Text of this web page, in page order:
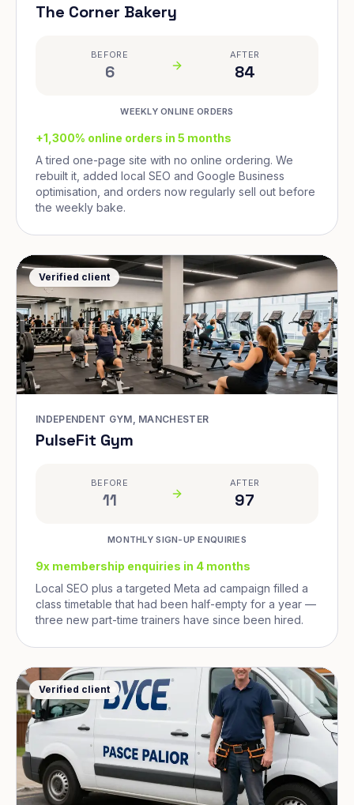
The Corner Bakery
BEFORE
6
AFTER
84
WEEKLY ONLINE ORDERS
+1,300% online orders in 5 months
A tired one-page site with no online ordering. We
rebuilt it, added local SEO and Google Business
optimisation, and orders now regularly sell out before
the weekly bake.
Verified client
INDEPENDENT GYM, MANCHESTER
PulseFit Gym
BEFORE
11
AFTER
97
MONTHLY SIGN-UP ENQUIRIES
9x membership enquiries in 4 months
Local SEO plus a targeted Meta ad campaign filled a
class timetable that had been half-empty for a year —
three new part-time trainers have since been hired.
Verified client